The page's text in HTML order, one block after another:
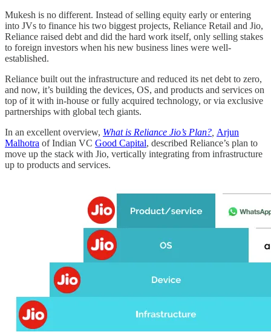
Mukesh is no different. Instead of selling equity early or entering
into JVs to finance his two biggest projects, Reliance Retail and Jio,
Reliance raised debt and did the hard work itself, only selling stakes
to foreign investors when his new business lines were well-
established.
Reliance built out the infrastructure and reduced its net debt to zero,
and now, it’s building the devices, OS, and products and services on
top of it with in-house or fully acquired technology, or via exclusive
partnerships with global tech giants.
In an excellent overview, What is Reliance Jio’s Plan? Arjun
Malhotra of Indian VC Good Capital, described Reliance’s plan to
move up the stack with Jio, vertically integrating from infrastructure
up to products and services.